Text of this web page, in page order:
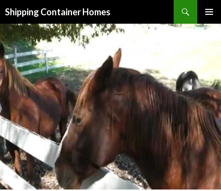
Shipping Container Homes